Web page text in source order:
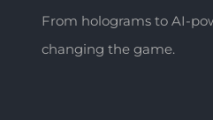
From holograms to AI-
changing the game.